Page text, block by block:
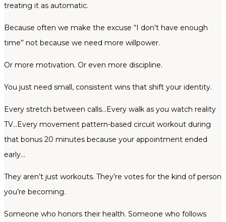
treating it as automatic.
Because often we make the excuse “I don’t have enough
time” not because we need more willpower.
Or more motivation. Or even more discipline.
You just need small, consistent wins that shift your identity.
Every stretch between calls…Every walk as you watch reality
TV…Every movement pattern-based circuit workout during
that bonus 20 minutes because your appointment ended
early…
They aren’t just workouts. They’re votes for the kind of person
you’re becoming.
Someone who honors their health. Someone who follows